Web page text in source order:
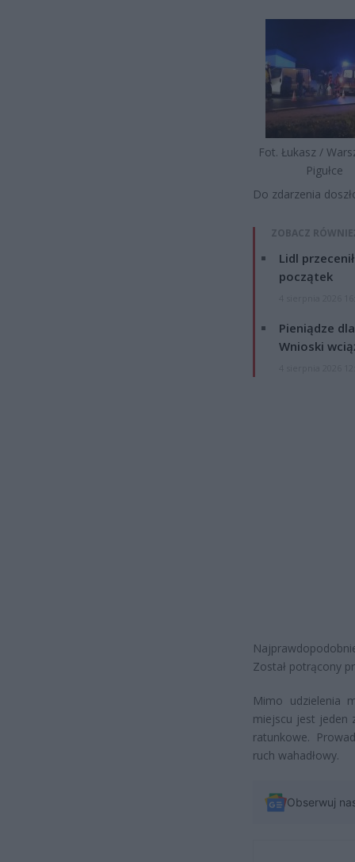
Fot. Łukasz /
Pigułce
Do zdarzenia
ZOBACZ
Lidl
początek
Pieniądze
Wnioski
Został potrącony
Mimo udzielenia
miejscu jest jeden
ratunkowe.
ruch wahadłowy.
Obserwuj